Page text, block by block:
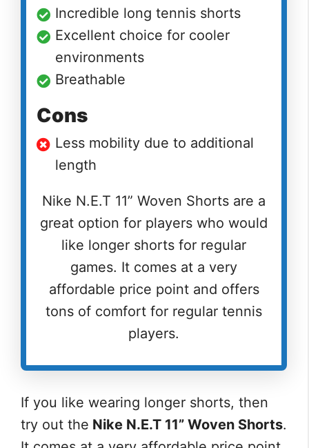
Incredible long tennis shorts
Excellent choice for cooler
environments
Breathable
Cons
Less mobility due to additional
length
Nike N.E.T 11” Woven Shorts are a
great option for players who would
like longer shorts for regular
games. It comes at a very
affordable price point and offers
tons of comfort for regular tennis
players.
If you like wearing longer shorts, then
try out the Nike N.E.T 11” Woven Shorts.